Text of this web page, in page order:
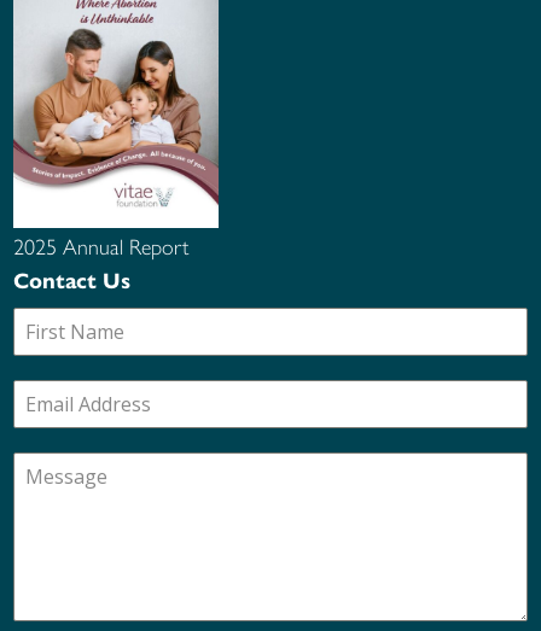
2025 Annual Report
Contact Us